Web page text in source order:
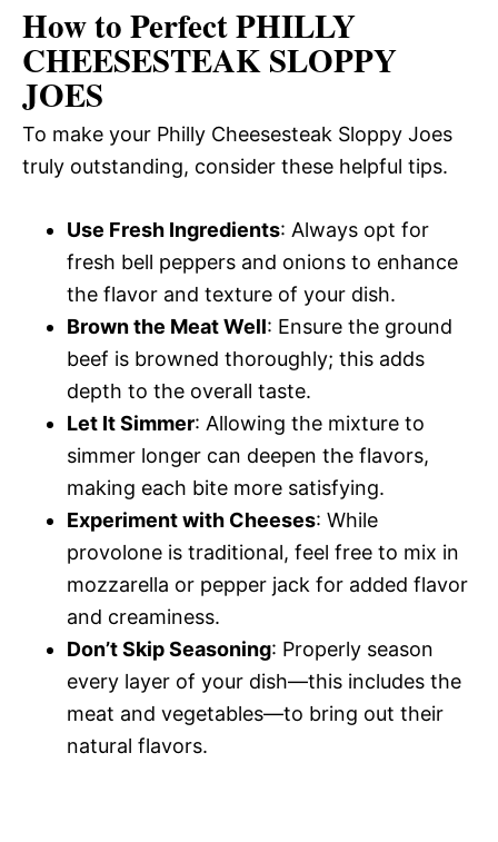
How to Perfect PHILLY
CHEESESTEAK SLOPPY
JOES
To make your Philly Cheesesteak Sloppy Joes
truly outstanding, consider these helpful tips.
Use Fresh Ingredients: Always opt for
fresh bell peppers and onions to enhance
the flavor and texture of your dish.
Brown the Meat Well: Ensure the ground
beef is browned thoroughly; this adds
depth to the overall taste.
Let It Simmer: Allowing the mixture to
simmer longer can deepen the flavors,
making each bite more satisfying.
Experiment with Cheeses: While
provolone is traditional, feel free to mix in
mozzarella or pepper jack for added flavor
and creaminess.
Don’t Skip Seasoning: Properly season
every layer of your dish—this includes the
meat and vegetables—to bring out their
natural flavors.